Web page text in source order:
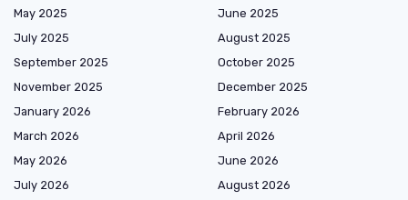
May 2025
June 2025
July 2025
August 2025
September 2025
October 2025
November 2025
December 2025
January 2026
February 2026
March 2026
April 2026
May 2026
June 2026
July 2026
August 2026